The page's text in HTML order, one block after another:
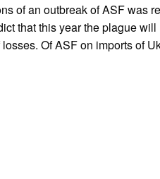
of an outbreak of ASF was
that this year the plague
Of ASF on imports of